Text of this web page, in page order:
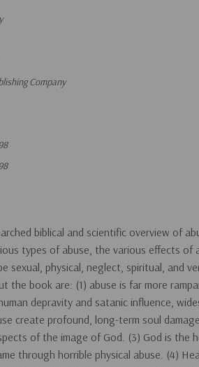
Company
biblical and scientific overview of
types of abuse, the various effects of
sexual, physical, neglect, spiritual, and
the book are: (1) abuse is far more
depravity and satanic influence,
create profound, long-term soul
of the image of God. (3) God is the
through horrible physical abuse. (4)